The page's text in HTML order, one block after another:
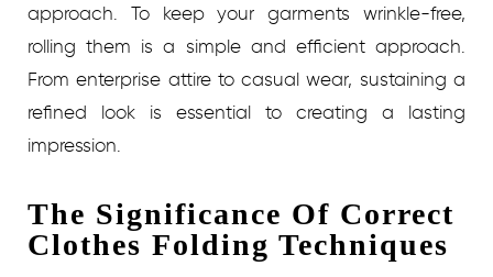
approach. To keep your garments wrinkle-free,
rolling them is a simple and efficient approach.
From enterprise attire to casual wear, sustaining a
refined look is essential to creating a lasting
impression.
The Significance Of Correct
Clothes Folding Techniques